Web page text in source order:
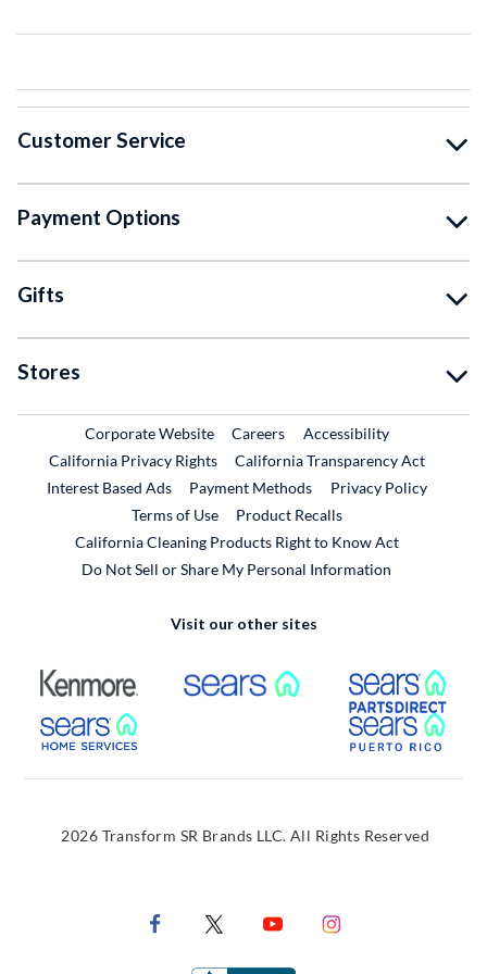
Customer Service
Payment Options
Gifts
Stores
Corporate WebsiteExternal Link
CareersExternal Link
Accessibility
California Privacy Rights
California Transparency Act
Interest Based Ads
Payment Methods
Privacy Policy
Terms of Use
Product RecallsExternal Link
California Cleaning Products Right to Know Act
Do Not Sell or Share My Personal Information
Visit our other sites
External Link External Link
External Link
2026 Transform SR Brands LLC. All Rights Reserved